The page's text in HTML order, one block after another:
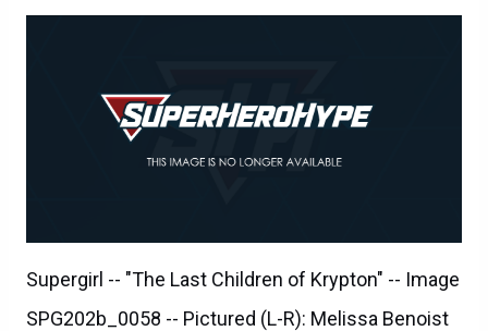
Supergirl -- "The Last Children of Krypton" -- Image
SPG202b_0058 -- Pictured (L-R): Melissa Benoist